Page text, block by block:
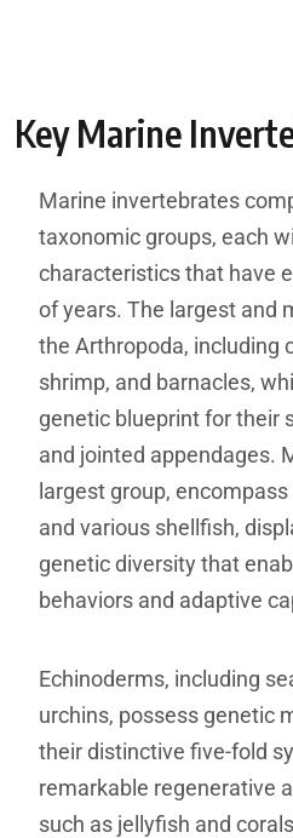
Key Marine
Marine invertebrates
taxonomic groups, each
characteristics that have
of years. The largest and
the Arthropoda, including
shrimp, and barnacles,
genetic blueprint for their
and jointed appendages.
largest group,
and various shellfish,
genetic diversity that
behaviors and adaptive
Echinoderms, including
urchins, possess genetic
their distinctive five-fold
remarkable regenerative
such as jellyfish and